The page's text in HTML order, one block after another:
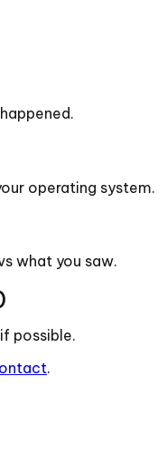
operating system.
what you saw.
possible.
.